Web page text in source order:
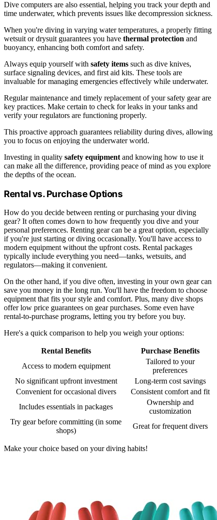
Dive computers are also essential, helping you track your depth and
time underwater, which prevents issues like decompression sickness.
When you're diving in varying water temperatures, a properly fitting
wetsuit or drysuit guarantees you have thermal protection and
buoyancy, enhancing both comfort and safety.
Always equip yourself with safety items such as dive knives,
surface signaling devices, and first aid kits. These tools are
invaluable for managing emergencies effectively while underwater.
Regular maintenance and timely replacement of your safety gear are
key practices. Make certain to check for leaks in your tanks and
verify your regulators are functioning properly.
This proactive approach guarantees reliability during dives, allowing
you to focus on enjoying the underwater world.
Investing in quality safety equipment and knowing how to use it
can make all the difference, providing peace of mind as you explore
the depths of the ocean.
Rental vs. Purchase Options
How do you decide between renting or purchasing your diving
gear? It often comes down to how frequently you dive and your
personal preferences. Renting gear can be a great option, especially
if you're just starting or diving occasionally. You'll have access to
modern equipment without the upfront costs. Rental packages
typically include everything you need—tanks, wetsuits, and
regulators—making it convenient.
On the other hand, if you dive often, investing in your own gear can
save you money in the long run. You'll have the freedom to choose
equipment that fits your style and comfort. Plus, many dive shops
offer low price guarantees on gear purchases. Some even have
rental-to-purchase programs, letting you try before you buy.
Here's a quick comparison to help you weigh your options:
Rental Benefits
Purchase Benefits
Access to modern equipment
Tailored to your
preferences
No significant upfront investment
Long-term cost savings
Convenient for occasional divers
Consistent comfort and fit
Includes essentials in packages
Ownership and
customization
Try gear before committing (in some
shops)
Great for frequent divers
Make your choice based on your diving habits!